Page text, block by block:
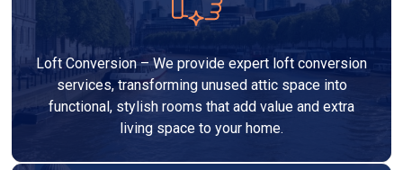
Loft Conversion – We provide expert loft conversion
services, transforming unused attic space into
functional, stylish rooms that add value and extra
living space to your home.